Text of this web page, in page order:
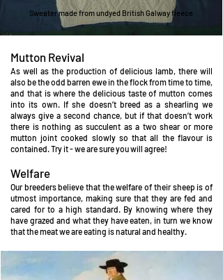
Sweater made from undyed British Galway fleece
Mutton Revival
As well as the production of delicious lamb, there will
also be the odd barren ewe in the flock from time to time,
and that is where the delicious taste of mutton comes
into its own. If she doesn’t breed as a shearling we
always give a second chance, but if that doesn’t work
there is nothing as succulent as a two shear or more
mutton joint cooked slowly so that all the flavour is
contained. Try it - we are sure you will agree!
Welfare
Our breeders believe that the welfare of their sheep is of
utmost importance, making sure that they are fed and
cared for to a high standard. By knowing where they
have grazed and what they have eaten, in turn we know
that the meat we are eating is natural and healthy.